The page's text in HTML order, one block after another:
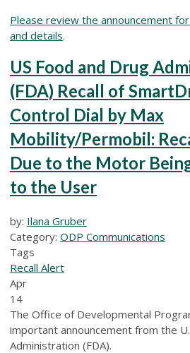
Please review the announcement
and details.
US Food and Drug
(FDA) Recall of
Control Dial by Max
Mobility/Permobil:
Due to the Motor
to the User
by: Ilana Gruber
Category: ODP Communications
Tags
Recall Alert
Apr
14
The Office of Developmental
important announcement from the
Administration (FDA).